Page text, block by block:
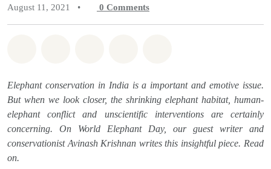
August 11, 2021
• 0 Comments
Elephant conservation in India is a important and emotive issue.
But when we look closer, the shrinking elephant habitat, human-
elephant conflict and unscientific interventions are certainly
concerning. On World Elephant Day, our guest writer and
conservationist Avinash Krishnan writes this insightful piece. Read
on.